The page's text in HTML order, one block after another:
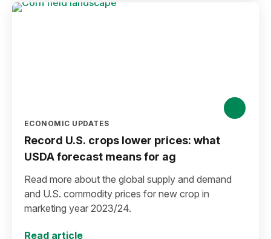
ECONOMIC UPDATES
Record U.S. crops lower prices: what
USDA forecast means for ag
Read more about the global supply and demand
and U.S. commodity prices for new crop in
marketing year 2023/24.
Read article